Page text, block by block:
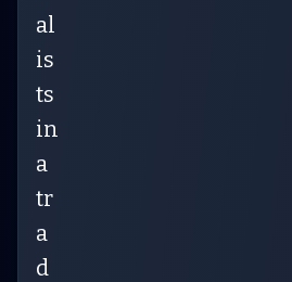
al
is
ts
in
a
tr
a
d